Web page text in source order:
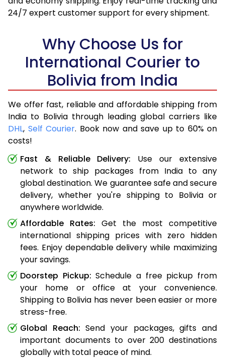
24/7 expert customer support for every shipment.
Why Choose Us for
International Courier to
Bolivia from India
We offer fast, reliable and affordable shipping from
India to Bolivia through leading global carriers like
DHL, Self Courier. Book now and save up to 60% on
costs!
Fast & Reliable Delivery: Use our extensive
network to ship packages from India to any
global destination. We guarantee safe and secure
delivery, whether you're shipping to Bolivia or
anywhere worldwide.
Affordable Rates: Get the most competitive
international shipping prices with zero hidden
fees. Enjoy dependable delivery while maximizing
your savings.
Doorstep Pickup: Schedule a free pickup from
your home or office at your convenience.
Shipping to Bolivia has never been easier or more
stress-free.
Global Reach: Send your packages, gifts and
important documents to over 200 destinations
globally with total peace of mind.